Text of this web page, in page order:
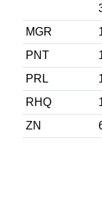
MGR
PNT
PRL
RHQ
ZN